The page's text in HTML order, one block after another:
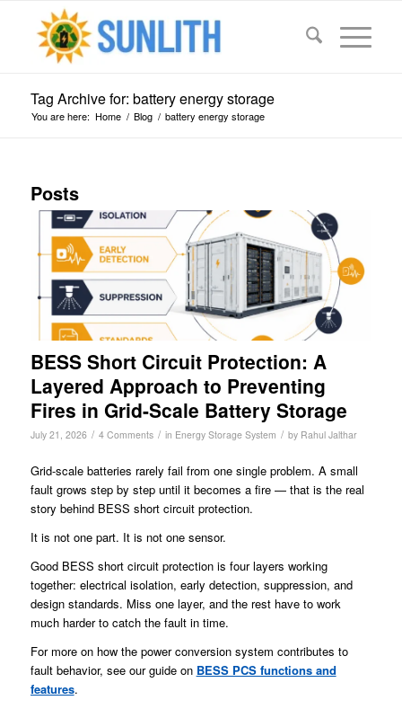
Tag Archive for: battery energy storage
You are here: Home / Blog / battery energy storage
Posts
BESS Short Circuit Protection: A
Layered Approach to Preventing
Fires in Grid-Scale Battery Storage
July 21, 2026 / 4 Comments / in Energy Storage System / by Rahul Jalthar
Grid-scale batteries rarely fail from one single problem. A small
fault grows step by step until it becomes a fire — that is the real
story behind BESS short circuit protection.
It is not one part. It is not one sensor.
Good BESS short circuit protection is four layers working
together: electrical isolation, early detection, suppression, and
design standards. Miss one layer, and the rest have to work
much harder to catch the fault in time.
For more on how the power conversion system contributes to
fault behavior, see our guide on BESS PCS functions and
features.